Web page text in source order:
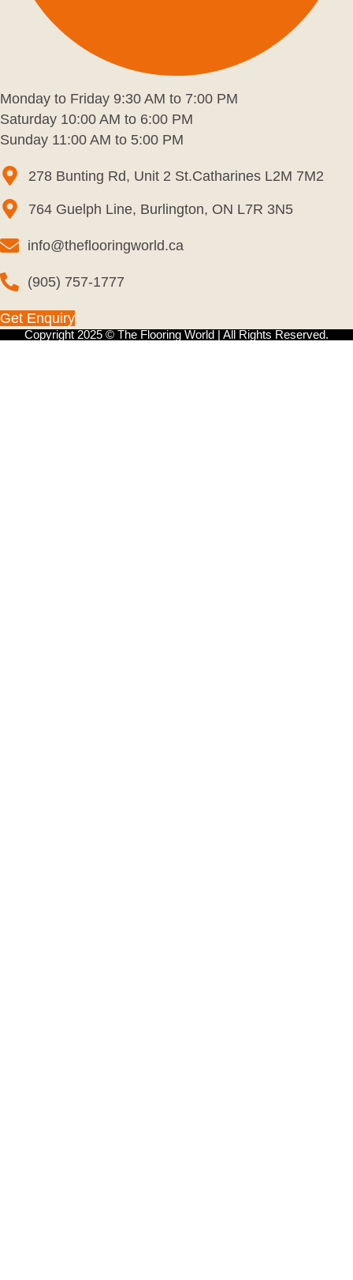
Monday to Friday 9:30 AM to 7:00 PM
Saturday 10:00 AM to 6:00 PM
Sunday 11:00 AM to 5:00 PM
278 Bunting Rd, Unit 2 St.Catharines L2M 7M2
764 Guelph Line, Burlington, ON L7R 3N5
info@theflooringworld.ca
(905) 757-1777
Get Enquiry
Copyright 2025 © The Flooring World | All Rights Reserved.